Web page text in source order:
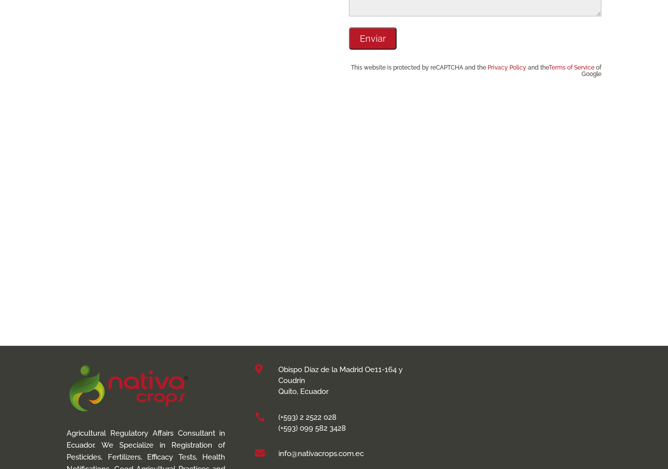
This website is protected by reCAPTCHA and the Privacy Policyand theTerms of Serviceof
Google
Agricultural Regulatory Affairs Consultant in
Ecuador. We Specialize in Registration of
Pesticides, Fertilizers, Efficacy Tests, Health

Obispo Diaz de la Madrid Oe11-164 y
Coudrín
Quito, Ecuador

(+593) 2 2522 028
(+593) 099 582 3428
 info@nativacrops.com.ec